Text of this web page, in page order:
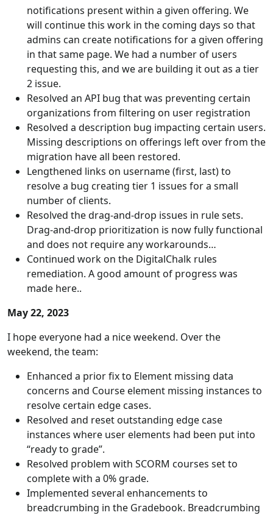
notifications present within a given offering. We
will continue this work in the coming days so that
admins can create notifications for a given offering
in that same page. We had a number of users
requesting this, and we are building it out as a tier
2 issue.
Resolved an API bug that was preventing certain
organizations from filtering on user registration
Resolved a description bug impacting certain users.
Missing descriptions on offerings left over from the
migration have all been restored.
Lengthened links on username (first, last) to
resolve a bug creating tier 1 issues for a small
number of clients.
Resolved the drag-and-drop issues in rule sets.
Drag-and-drop prioritization is now fully functional
and does not require any workarounds…
Continued work on the DigitalChalk rules
remediation. A good amount of progress was
made here..
May 22, 2023
I hope everyone had a nice weekend. Over the
weekend, the team:
Enhanced a prior fix to Element missing data
concerns and Course element missing instances to
resolve certain edge cases.
Resolved and reset outstanding edge case
instances where user elements had been put into
“ready to grade”.
Resolved problem with SCORM courses set to
complete with a 0% grade.
Implemented several enhancements to
breadcrumbing in the Gradebook. Breadcrumbing